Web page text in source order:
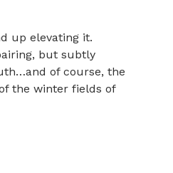
up elevating it.
but subtly
of course, the
the winter fields of